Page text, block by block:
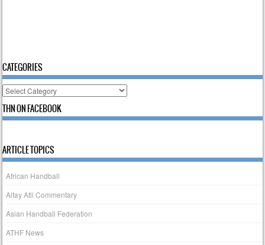
CATEGORIES
Categories
THN ON FACEBOOK
ARTICLE TOPICS
African Handball
Altay Atli Commentary
Asian Handball Federation
ATHF News